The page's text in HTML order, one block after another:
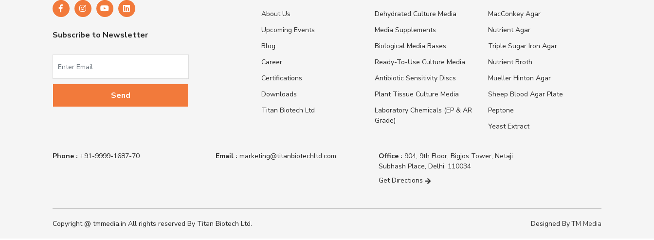
Subscribe to Newsletter
About Us
Upcoming Events
Blog
Career
Certifications
Downloads
Titan Biotech Ltd
Dehydrated Culture Media
Media Supplements
Biological Media Bases
Ready-To-Use Culture Media
Antibiotic Sensitivity Discs
Plant Tissue Culture Media
Laboratory Chemicals (EP & AR
Grade)
MacConkey Agar
Nutrient Agar
Triple Sugar Iron Agar
Nutrient Broth
Mueller Hinton Agar
Sheep Blood Agar Plate
Peptone
Yeast Extract
Phone : +91-9999-1687-70 Email : marketing@titanbiotechltd.com Office : 904, 9th Floor, Bigjos Tower, Netaji
Subhash Place, Delhi, 110034
Get Directions
Copyright @ tmmedia.in All rights reserved By Titan Biotech Ltd. Designed ByTM Media